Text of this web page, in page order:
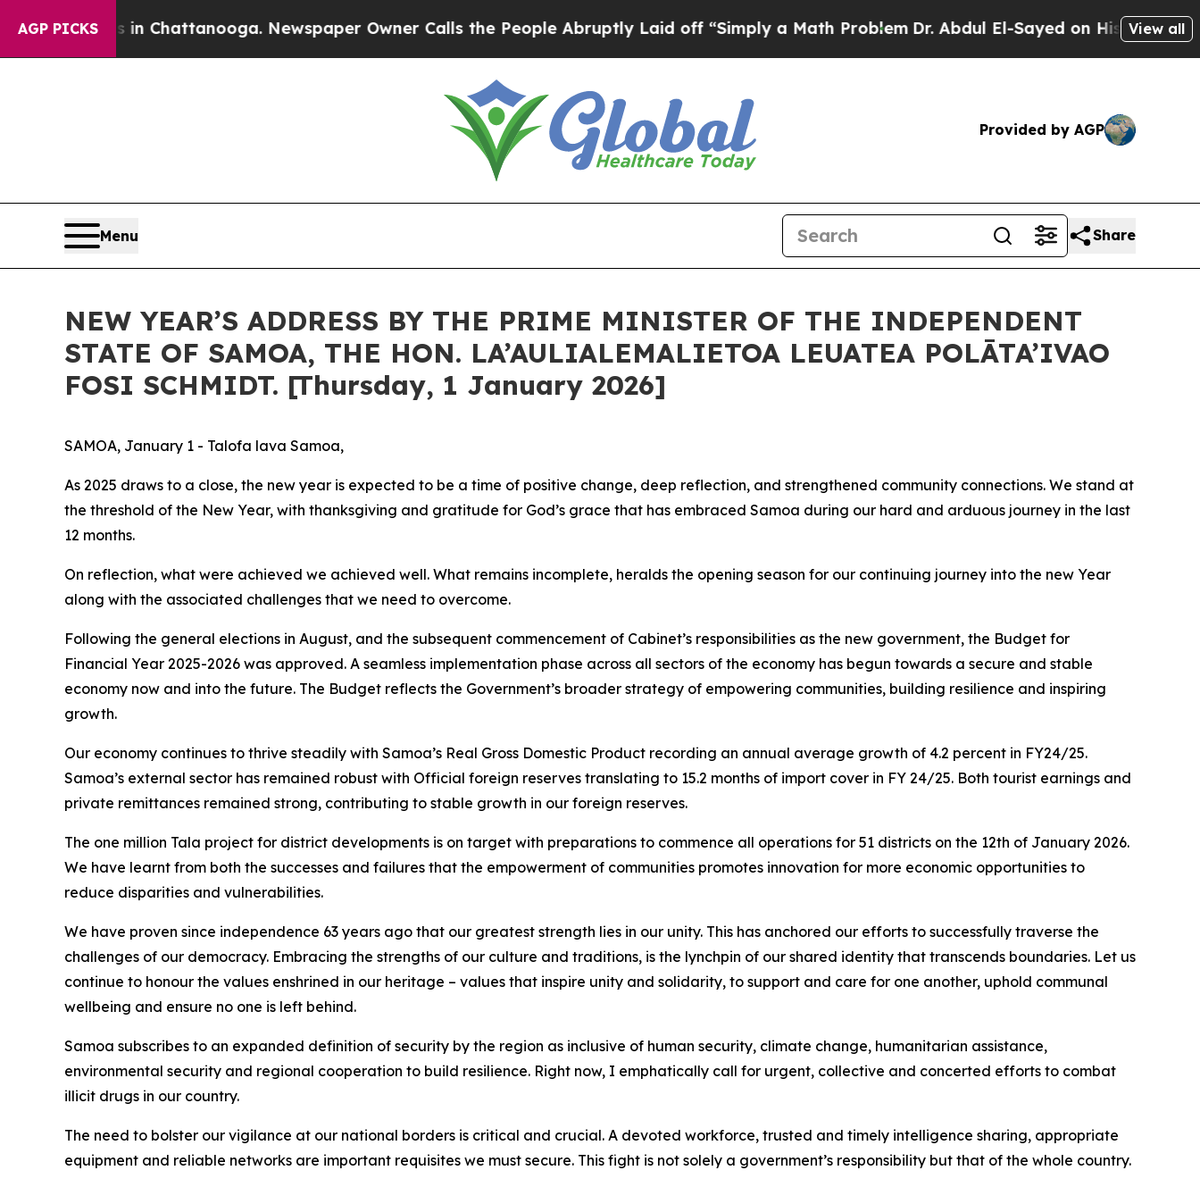
AGP PICKS
in Chattanooga. Newspaper Owner Calls the People Abruptly Laid off “Simply a Math ProblemDr. Abdul El-Sayed on Historic Michigan Win:
View all
Provided by AGP
Menu Share
NEW YEAR’S ADDRESS BY THE PRIME MINISTER OF THE INDEPENDENT
STATE OF SAMOA, THE HON. LA’AULIALEMALIETOA LEUATEA POLĀTA’IVAO
FOSI SCHMIDT. [Thursday, 1 January 2026]
SAMOA, January 1 - Talofa lava Samoa,
As 2025 draws to a close, the new year is expected to be a time of positive change, deep reflection, and strengthened community connections. We stand at
the threshold of the New Year, with thanksgiving and gratitude for God’s grace that has embraced Samoa during our hard and arduous journey in the last
12 months.
On reflection, what were achieved we achieved well. What remains incomplete, heralds the opening season for our continuing journey into the new Year
along with the associated challenges that we need to overcome.
Following the general elections in August, and the subsequent commencement of Cabinet’s responsibilities as the new government, the Budget for
Financial Year 2025-2026 was approved. A seamless implementation phase across all sectors of the economy has begun towards a secure and stable
economy now and into the future. The Budget reflects the Government’s broader strategy of empowering communities, building resilience and inspiring
growth.
Our economy continues to thrive steadily with Samoa’s Real Gross Domestic Product recording an annual average growth of 4.2 percent in FY24/25.
Samoa’s external sector has remained robust with Official foreign reserves translating to 15.2 months of import cover in FY 24/25. Both tourist earnings and
private remittances remained strong, contributing to stable growth in our foreign reserves.
The one million Tala project for district developments is on target with preparations to commence all operations for 51 districts on the 12th of January 2026.
We have learnt from both the successes and failures that the empowerment of communities promotes innovation for more economic opportunities to
reduce disparities and vulnerabilities.
We have proven since independence 63 years ago that our greatest strength lies in our unity. This has anchored our efforts to successfully traverse the
challenges of our democracy. Embracing the strengths of our culture and traditions, is the lynchpin of our shared identity that transcends boundaries. Let us
continue to honour the values enshrined in our heritage – values that inspire unity and solidarity, to support and care for one another, uphold communal
wellbeing and ensure no one is left behind.
Samoa subscribes to an expanded definition of security by the region as inclusive of human security, climate change, humanitarian assistance,
environmental security and regional cooperation to build resilience. Right now, I emphatically call for urgent, collective and concerted efforts to combat
illicit drugs in our country.
The need to bolster our vigilance at our national borders is critical and crucial. A devoted workforce, trusted and timely intelligence sharing, appropriate
equipment and reliable networks are important requisites we must secure. This fight is not solely a government’s responsibility but that of the whole country.